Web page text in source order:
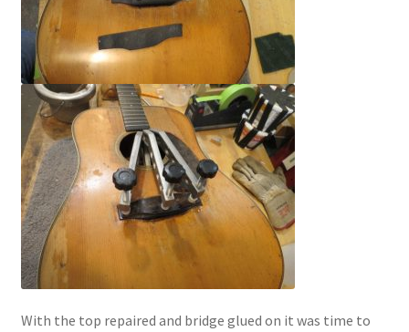
With the top repaired and bridge glued on it was time to